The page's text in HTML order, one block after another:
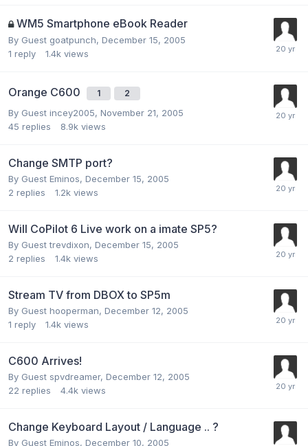
WM5 Smartphone eBook Reader
By Guest goatpunch, December 15, 2005
1 reply 1.4k views
Orange C600 1 2
By Guest incey2005, November 21, 2005
45 replies 8.9k views
Change SMTP port?
By Guest Eminos, December 15, 2005
2 replies 1.2k views
Will CoPilot 6 Live work on a imate SP5?
By Guest trevdixon, December 15, 2005
2 replies 1.4k views
Stream TV from DBOX to SP5m
By Guest hooperman, December 12, 2005
1 reply 1.4k views
C600 Arrives!
By Guest spvdreamer, December 12, 2005
22 replies 4.4k views
Change Keyboard Layout / Language .. ?
By Guest Eminos, December 10, 2005